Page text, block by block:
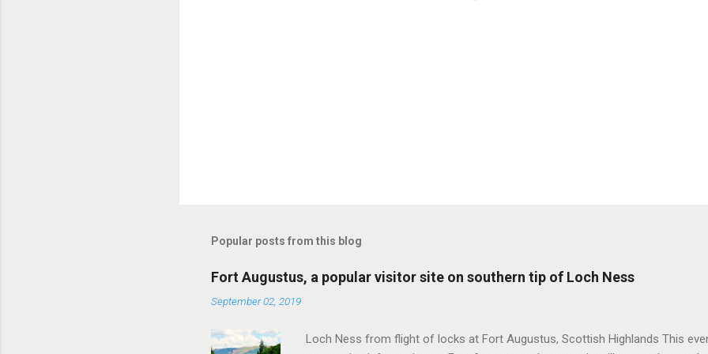
Popular posts from this blog
Fort Augustus, a popular visitor site on southern tip of Loch Ness
September 02, 2019
Loch Ness from flight of locks at Fort Augustus, Scottish Highlands This